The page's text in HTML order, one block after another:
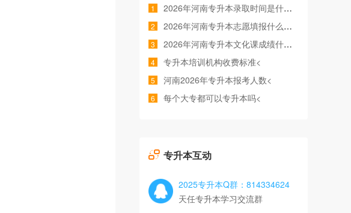
1 2026年河南专升本录取时间是什么时候<
2 2026年河南专升本志愿填报什么时间<
3 2026年河南专升本文化课成绩什么时候公布<
4 专升本培训机构收费标准<
5 河南2026年专升本报考人数<
6 每个大专都可以专升本吗<
专升本互动
2025专升本Q群：814334624
天任专升本学习交流群